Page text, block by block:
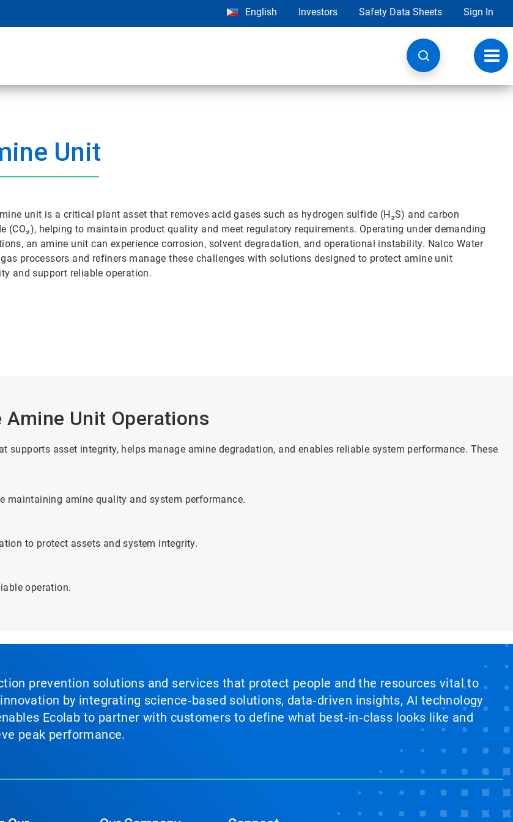
English Investors Safety Data Sheets Sign In
Unit
unit is a critical plant asset that removes acid gases such as hydrogen sulfide (H₂S) and carbon
(CO₂), helping to maintain product quality and meet regulatory requirements. Operating under demanding
an amine unit can experience corrosion, solvent degradation, and operational instability. Nalco Water
processors and refiners manage these challenges with solutions designed to protect amine unit
and support reliable operation.
Unit Operations
asset integrity, helps manage amine degradation, and enables reliable system performance. These
maintaining amine quality and system performance.
to protect assets and system integrity.
operation.
prevention solutions and services that protect people and the resources vital to
by integrating science‑based solutions, data‑driven insights, AI technology
Ecolab to partner with customers to define what best‑in‑class looks like and
peak performance.